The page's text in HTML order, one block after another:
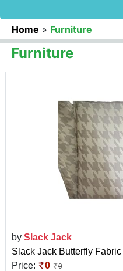
Home » Furniture
Furniture
by Slack Jack
Slack Jack Butterfly
Price:
0 0